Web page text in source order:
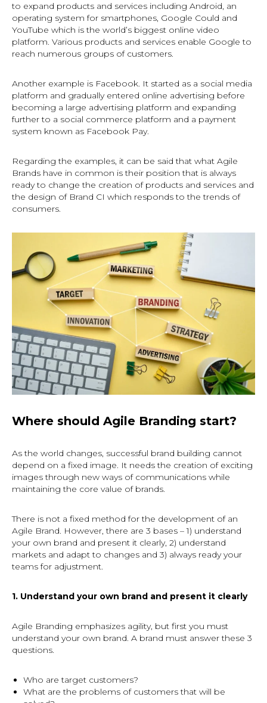
to expand products and services including Android, an
operating system for smartphones, Google Could and
YouTube which is the world’s biggest online video
platform. Various products and services enable Google to
reach numerous groups of customers.
Another example is Facebook. It started as a social media
platform and gradually entered online advertising before
becoming a large advertising platform and expanding
further to a social commerce platform and a payment
system known as Facebook Pay.
Regarding the examples, it can be said that what Agile
Brands have in common is their position that is always
ready to change the creation of products and services and
the design of Brand CI which responds to the trends of
consumers.
Where should Agile Branding start?
As the world changes, successful brand building cannot
depend on a fixed image. It needs the creation of exciting
images through new ways of communications while
maintaining the core value of brands.
There is not a fixed method for the development of an
Agile Brand. However, there are 3 bases – 1) understand
your own brand and present it clearly, 2) understand
markets and adapt to changes and 3) always ready your
teams for adjustment.
1. Understand your own brand and present it clearly
Agile Branding emphasizes agility, but first you must
understand your own brand. A brand must answer these 3
questions.
Who are target customers?
What are the problems of customers that will be